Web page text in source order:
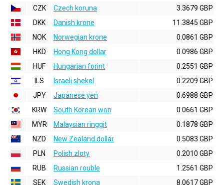
CZK
Czech koruna
3.3679 GBP
DKK
Danish krone
11.3845 GBP
NOK
Norwegian krone
0.0861 GBP
HKD
Hong Kong dollar
0.0986 GBP
HUF
Hungarian forint
0.2551 GBP
ILS
Israeli shekel
0.2209 GBP
JPY
Japanese yen
0.6988 GBP
KRW
South Korean won
0.0661 GBP
MYR
Malaysian ringgit
0.1878 GBP
NZD
New Zealand dollar
0.5083 GBP
PLN
Polish zloty
0.2010 GBP
RUB
Russian rouble
1.2561 GBP
SEK
Swedish krona
8.0617 GBP